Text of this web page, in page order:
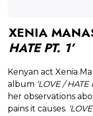
XENIA
HATE PT. 1’
Kenyan act Xenia
album ‘LOVE / HATE
her observations
pains it causes.